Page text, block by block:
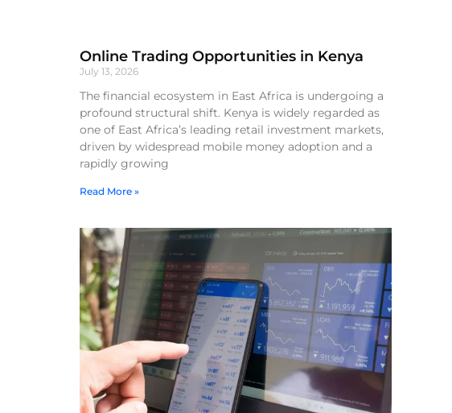
Online Trading Opportunities in Kenya
July 13, 2026
The financial ecosystem in East Africa is undergoing a
profound structural shift. Kenya is widely regarded as
one of East Africa’s leading retail investment markets,
driven by widespread mobile money adoption and a
rapidly growing
Read More »